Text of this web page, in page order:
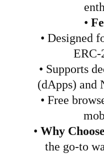
•
• Designed
ERC-
• Supports
(dApps) and
• Free
• Why
the go-to